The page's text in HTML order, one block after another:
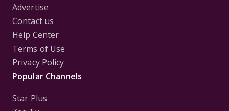
Advertise
Contact us
Help Center
Terms of Use
Privacy Policy
Popular Channels
Star Plus